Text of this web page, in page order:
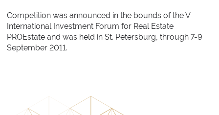
Competition was announced in the bounds of the V
International Investment Forum for Real Estate
PROEstate and was held in St. Petersburg, through 7-9
September 2011.